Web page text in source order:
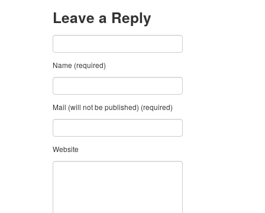
Leave a Reply
Name (required)
Mail (will not be published) (required)
Website